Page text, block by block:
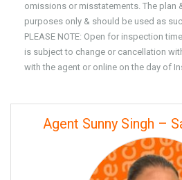
omissions or misstatements. The plan
purposes only & should be used as
PLEASE NOTE: Open for inspection
is subject to change or cancellation
with the agent or online on the day of
Agent Sunny Singh –